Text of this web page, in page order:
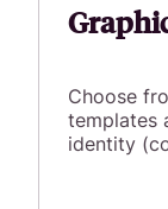
Choose
templates
identity